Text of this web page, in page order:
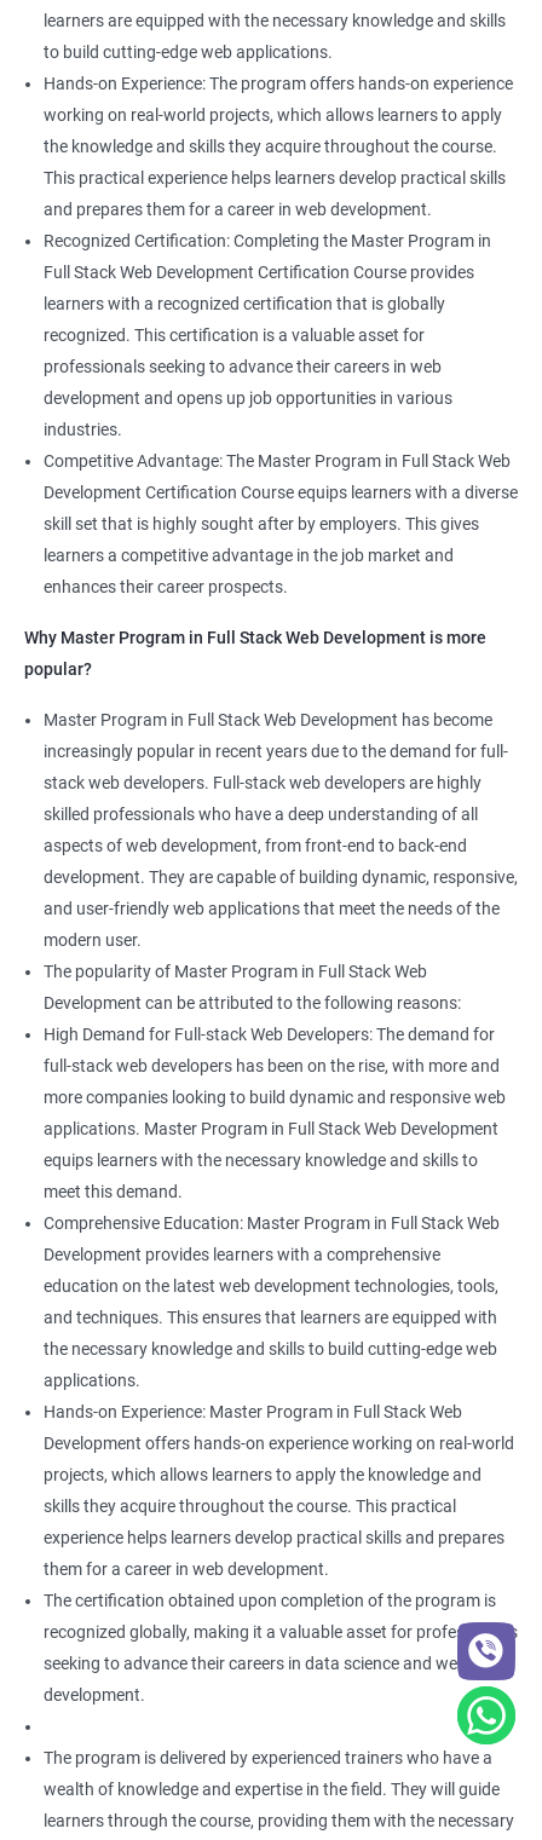
Testing In Angular
Introduction to forms in Angular
Mini Project
learners are equipped with the necessary knowledge and skills
to build cutting-edge web applications.
Hands-on Experience: The program offers hands-on experience
working on real-world projects, which allows learners to apply
the knowledge and skills they acquire throughout the course.
This practical experience helps learners develop practical skills
and prepares them for a career in web development.
Recognized Certification: Completing the Master Program in
Full Stack Web Development Certification Course provides
learners with a recognized certification that is globally
recognized. This certification is a valuable asset for
professionals seeking to advance their careers in web
development and opens up job opportunities in various
industries.
Competitive Advantage: The Master Program in Full Stack Web
Development Certification Course equips learners with a diverse
skill set that is highly sought after by employers. This gives
learners a competitive advantage in the job market and
enhances their career prospects.
Why Master Program in Full Stack Web Development is more
popular?
Master Program in Full Stack Web Development has become
increasingly popular in recent years due to the demand for full-
stack web developers. Full-stack web developers are highly
skilled professionals who have a deep understanding of all
aspects of web development, from front-end to back-end
development. They are capable of building dynamic, responsive,
and user-friendly web applications that meet the needs of the
modern user.
The popularity of Master Program in Full Stack Web
Development can be attributed to the following reasons:
High Demand for Full-stack Web Developers: The demand for
full-stack web developers has been on the rise, with more and
more companies looking to build dynamic and responsive web
applications. Master Program in Full Stack Web Development
equips learners with the necessary knowledge and skills to
meet this demand.
Comprehensive Education: Master Program in Full Stack Web
Development provides learners with a comprehensive
education on the latest web development technologies, tools,
and techniques. This ensures that learners are equipped with
the necessary knowledge and skills to build cutting-edge web
applications.
Hands-on Experience: Master Program in Full Stack Web
Development offers hands-on experience working on real-world
projects, which allows learners to apply the knowledge and
skills they acquire throughout the course. This practical
experience helps learners develop practical skills and prepares
them for a career in web development.
The certification obtained upon completion of the program is
recognized globally, making it a valuable asset for professionals
seeking to advance their careers in data science and web
development.
The program is delivered by experienced trainers who have a
wealth of knowledge and expertise in the field. They will guide
learners through the course, providing them with the necessary